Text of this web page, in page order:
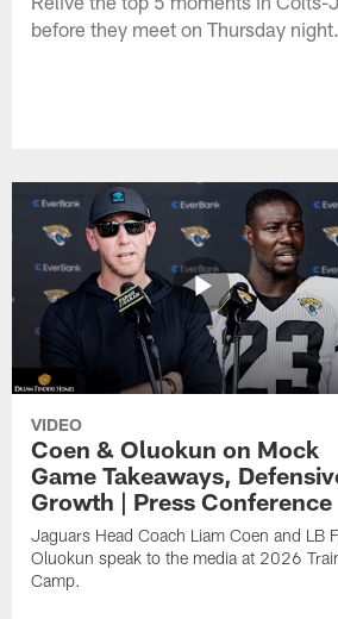
before they meet on Thursday night.
VIDEO
Coen & Oluokun on Mock
Game Takeaways,
Growth | Press Conference
Jaguars Head Coach Liam Coen and LB
Oluokun speak to the media at 2026
Camp.